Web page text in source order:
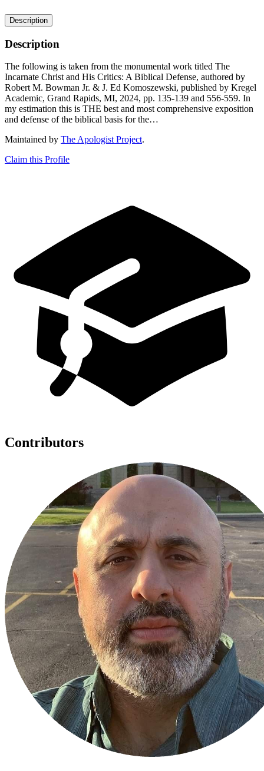
Description
Description
The following is taken from the monumental work titled The
Incarnate Christ and His Critics: A Biblical Defense, authored by
Robert M. Bowman Jr. & J. Ed Komoszewski, published by Kregel
Academic, Grand Rapids, MI, 2024, pp. 135-139 and 556-559. In
my estimation this is THE best and most comprehensive exposition
and defense of the biblical basis for the…
Maintained by The Apologist Project.
Claim this Profile
Contributors